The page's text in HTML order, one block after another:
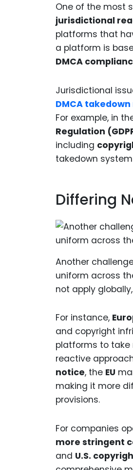
One of the most
jurisdictional
platforms that
a platform is
DMCA
Jurisdictional
DMCA
For example, in
Regulation
including
takedown
Differing
Another
uniform across
not apply
For instance,
and copyright
platforms to
reactive
notice, the EU
making it more
provisions.
For companies
more stringent
and U.S.